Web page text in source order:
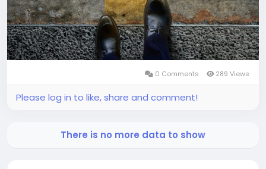
0 Comments 289 Views
Please log in to like, share and comment!
There is no more data to show